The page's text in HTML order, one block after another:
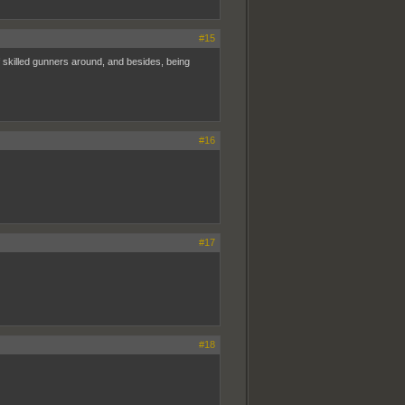
#15
gunners around, and besides, being
#16
#17
#18